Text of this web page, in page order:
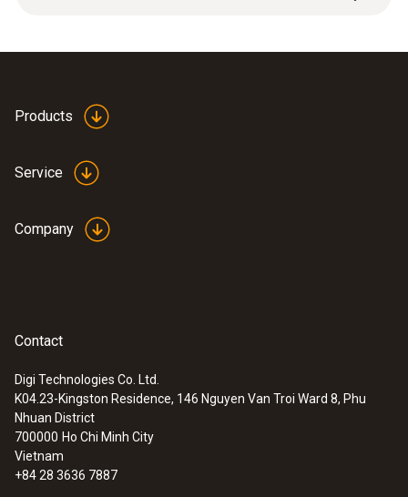
This case is the perfect basis for fast and
instruments are handy and convenient to
operate, the measurement values are clear
infrared or using contact probes for material
applications of building moisture
Products
Service
Company
Contact
Digi Technologies Co. Ltd.
K04.23-Kingston Residence, 146 Nguyen Van Troi Ward 8, Phu
Nhuan District
700000 Ho Chi Minh City
Vietnam
+84 28 3636 7887